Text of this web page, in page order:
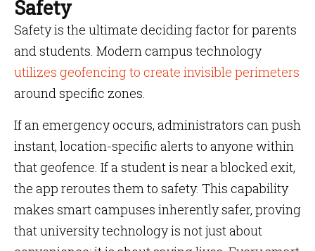
Safety
Safety is the ultimate deciding factor for parents
and students. Modern campus technology
utilizes geofencing to create invisible perimeters
around specific zones.
If an emergency occurs, administrators can push
instant, location-specific alerts to anyone within
that geofence. If a student is near a blocked exit,
the app reroutes them to safety. This capability
makes smart campuses inherently safer, proving
that university technology is not just about